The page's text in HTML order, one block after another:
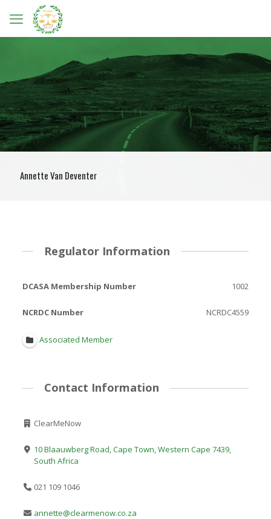
Annette Van Deventer
Regulator Information
DCASA Membership Number 1002
NCRDC Number NCRDC4559
Associated Member
Contact Information
ClearMeNow
10 Blaauwberg Road, Cape Town, Western Cape 7439,
South Africa
021 109 1046
annette@clearmenow.co.za